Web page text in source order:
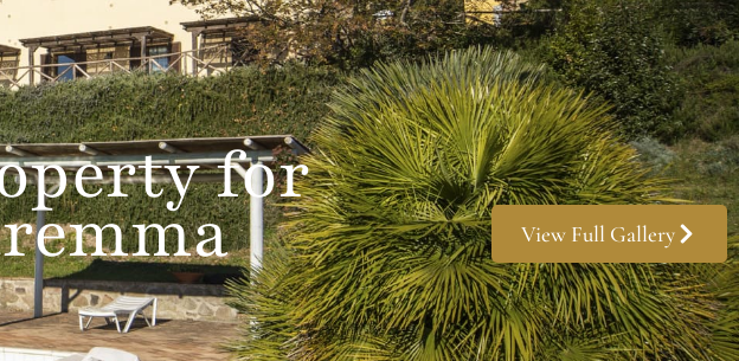
for
View Full Gallery